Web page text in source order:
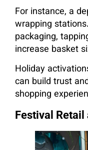
For instance, a
wrapping
packaging,
increase basket
Holiday
can build trust
shopping
Festival Retail